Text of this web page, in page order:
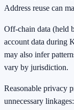
Address reuse can
Off-chain data (held
account data during
may also infer
vary by jurisdiction.
Reasonable privacy
unnecessary linkages: